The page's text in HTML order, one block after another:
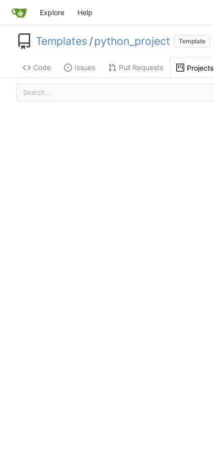
Explore Help
Templates /python_project Template
Code Issues Pull Requests Projects